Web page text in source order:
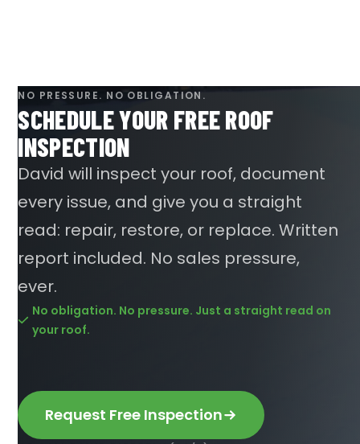
NO PRESSURE. NO OBLIGATION.
SCHEDULE YOUR FREE ROOF
INSPECTION
David will inspect your roof, document
every issue, and give you a straight
read: repair, restore, or replace. Written
report included. No sales pressure,
ever.
No obligation. No pressure. Just a straight read on
your roof.
Request Free Inspection